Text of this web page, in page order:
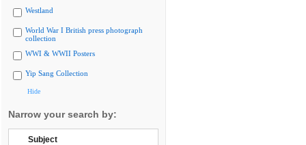
Westland
World War I British press photograph
collection
WWI & WWII Posters
Yip Sang Collection
Hide
Narrow your search by:
Subject